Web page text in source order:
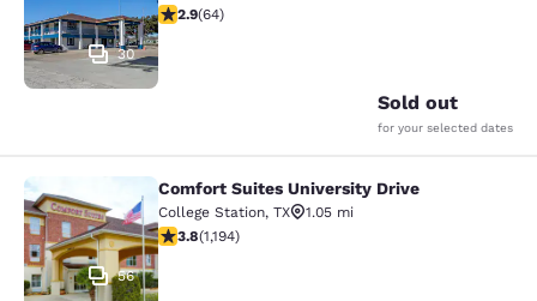
30
2.92 stars rating. Fair. 64 reviews
2.9(64)
Sold out
for your selected dates
Comfort Suites University Drive
56
Comfort Suites University Drive
College Station, TX
1.05 mi
3.76 stars rating. Good. 1194 reviews
3.8(1,194)